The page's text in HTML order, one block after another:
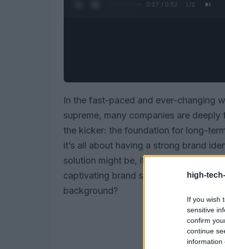
high-
If you wish
sensitive
confirm
continue
information
0:28 / 0:52 1 /2
In the fast-paced and ever-changing
supreme, many companies are
the kicker: the foundation for long-
it’s all about having a strong brand
solution might be, it risks being
captivating brand story. So, how can
background?